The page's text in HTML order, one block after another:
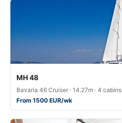
MH 48
Bavaria 46 Cruiser · 14.27m · 4 cabins
From 1500 EUR/wk